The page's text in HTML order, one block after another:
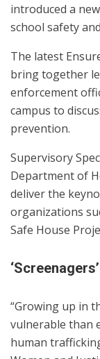
introduced a new
school safety
The latest
bring together
enforcement
campus to
prevention.
Supervisory
Department of
deliver the
organizations
Safe House
“Growing up in
vulnerable than
human